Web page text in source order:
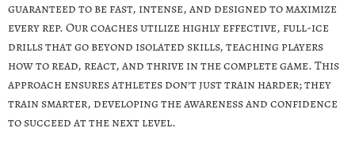
guaranteed to be fast, intense, and designed to maximize
every rep. Our coaches utilize highly effective, full-ice
drills that go beyond isolated skills, teaching players
how to read, react, and thrive in the complete game. This
approach ensures athletes don’t just train harder; they
train smarter, developing the awareness and confidence
to succeed at the next level.